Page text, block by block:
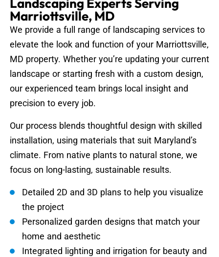
Marriottsville, MD
We provide a full range of landscaping services to
elevate the look and function of your Marriottsville,
MD property. Whether you’re updating your current
landscape or starting fresh with a custom design,
our experienced team brings local insight and
precision to every job.
Our process blends thoughtful design with skilled
installation, using materials that suit Maryland’s
climate. From native plants to natural stone, we
focus on long-lasting, sustainable results.
Detailed 2D and 3D plans to help you visualize
the project
Personalized garden designs that match your
home and aesthetic
Integrated lighting and irrigation for beauty and